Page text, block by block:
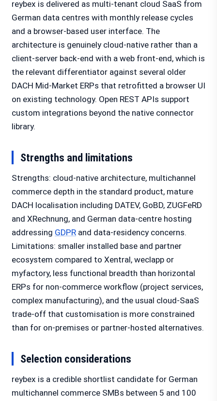
reybex is delivered as multi-tenant cloud SaaS from
German data centres with monthly release cycles
and a browser-based user interface. The
architecture is genuinely cloud-native rather than a
client-server back-end with a web front-end, which is
the relevant differentiator against several older
DACH Mid-Market ERPs that retrofitted a browser UI
on existing technology. Open REST APIs support
custom integrations beyond the native connector
library.
Strengths and limitations
Strengths: cloud-native architecture, multichannel
commerce depth in the standard product, mature
DACH localisation including DATEV, GoBD, ZUGFeRD
and XRechnung, and German data-centre hosting
addressing GDPR and data-residency concerns.
Limitations: smaller installed base and partner
ecosystem compared to Xentral, weclapp or
myfactory, less functional breadth than horizontal
ERPs for non-commerce workflow (project services,
complex manufacturing), and the usual cloud-SaaS
trade-off that customisation is more constrained
than for on-premises or partner-hosted alternatives.
Selection considerations
reybex is a credible shortlist candidate for German
multichannel commerce SMBs between 5 and 100